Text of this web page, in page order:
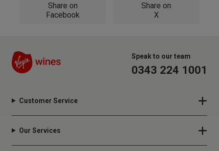
Share on
Facebook
Share on
X
Speak to our team
0343 224 1001
Customer Service
Our Services